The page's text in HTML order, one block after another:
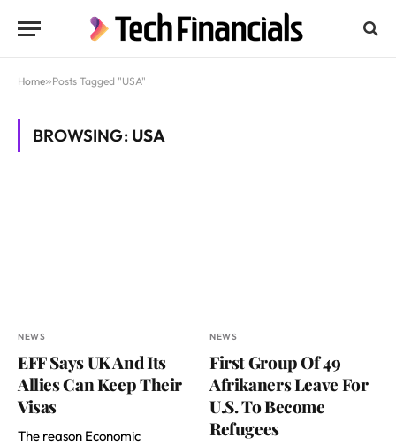
Home»Posts Tagged "USA"
BROWSING: USA
NEWS
EFF Says UK And Its
Allies Can Keep Their
Visas
The reason Economic
NEWS
First Group Of 49
Afrikaners Leave For
U.S. To Become
Refugees